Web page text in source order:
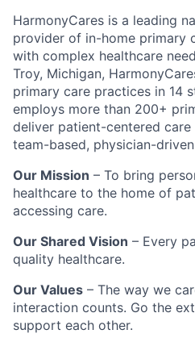
HarmonyCares is a leading
provider of in-home primary
with complex healthcare
Troy, Michigan,
primary care practices in 14
employs more than 200+
deliver patient-centered care
team-based, physician-
Our Mission – To bring
healthcare to the home of
accessing care.
Our Shared Vision – Every
quality healthcare.
Our Values – The way we
interaction counts. Go the
support each other.